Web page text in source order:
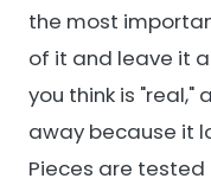
the most
of it and leave it
you think is
away because it
Pieces are